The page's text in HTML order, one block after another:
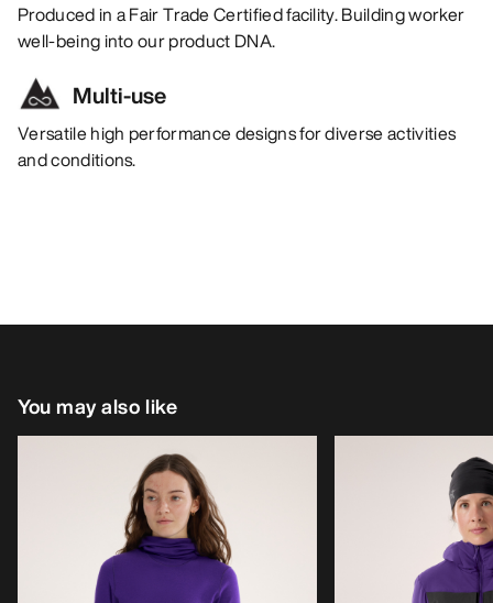
Produced in a Fair Trade Certified facility. Building worker
well-being into our product DNA.
Multi-use
Versatile high performance designs for diverse activities
and conditions.
You may also like